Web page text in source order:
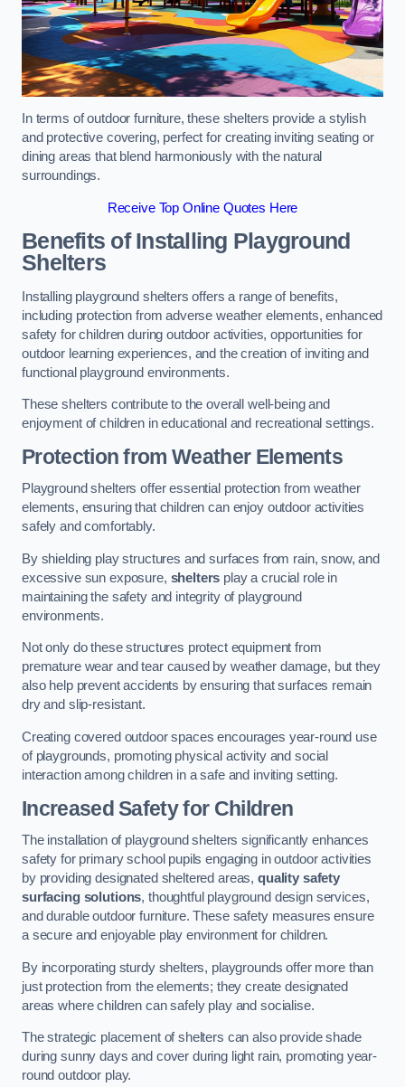
In terms of outdoor furniture, these shelters provide a stylish
and protective covering, perfect for creating inviting seating or
dining areas that blend harmoniously with the natural
surroundings.
Receive Top Online Quotes Here
Benefits of Installing Playground
Shelters
Installing playground shelters offers a range of benefits,
including protection from adverse weather elements, enhanced
safety for children during outdoor activities, opportunities for
outdoor learning experiences, and the creation of inviting and
functional playground environments.
These shelters contribute to the overall well-being and
enjoyment of children in educational and recreational settings.
Protection from Weather Elements
Playground shelters offer essential protection from weather
elements, ensuring that children can enjoy outdoor activities
safely and comfortably.
By shielding play structures and surfaces from rain, snow, and
excessive sun exposure, shelters play a crucial role in
maintaining the safety and integrity of playground
environments.
Not only do these structures protect equipment from
premature wear and tear caused by weather damage, but they
also help prevent accidents by ensuring that surfaces remain
dry and slip-resistant.
Creating covered outdoor spaces encourages year-round use
of playgrounds, promoting physical activity and social
interaction among children in a safe and inviting setting.
Increased Safety for Children
The installation of playground shelters significantly enhances
safety for primary school pupils engaging in outdoor activities
by providing designated sheltered areas,quality safety
surfacing solutions, thoughtful playground design services,
and durable outdoor furniture. These safety measures ensure
a secure and enjoyable play environment for children.
By incorporating sturdy shelters, playgrounds offer more than
just protection from the elements; they create designated
areas where children can safely play and socialise.
The strategic placement of shelters can also provide shade
during sunny days and cover during light rain, promoting year-
round outdoor play.